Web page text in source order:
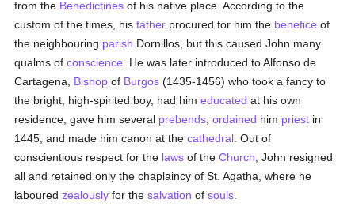
from the Benedictines of his native place. According to the
custom of the times, hisfather procured for him the benefice of
the neighbouring parish Dornillos, but this caused John many
qualms ofconscience . He was later introduced to Alfonso de
Cartagena, Bishop of Burgos (1435-1456) who took a fancy to
the bright, high-spirited boy, had himeducated at his own
residence, gave him several prebends ,ordained him priest in
1445, and made him canon at thecathedral . Out of
conscientious respect for the laws of theChurch , John resigned
all and retained only the chaplaincy of St. Agatha, where he
labouredzealously for thesalvation ofsouls